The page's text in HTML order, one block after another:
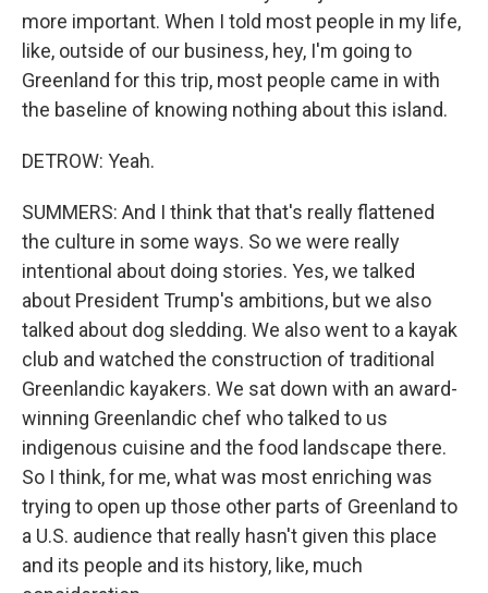
more important. When I told most people in my life,
like, outside of our business, hey, I'm going to
Greenland for this trip, most people came in with
the baseline of knowing nothing about this island.
DETROW: Yeah.
SUMMERS: And I think that that's really flattened
the culture in some ways. So we were really
intentional about doing stories. Yes, we talked
about President Trump's ambitions, but we also
talked about dog sledding. We also went to a kayak
club and watched the construction of traditional
Greenlandic kayakers. We sat down with an award-
winning Greenlandic chef who talked to us
indigenous cuisine and the food landscape there.
So I think, for me, what was most enriching was
trying to open up those other parts of Greenland to
a U.S. audience that really hasn't given this place
and its people and its history, like, much